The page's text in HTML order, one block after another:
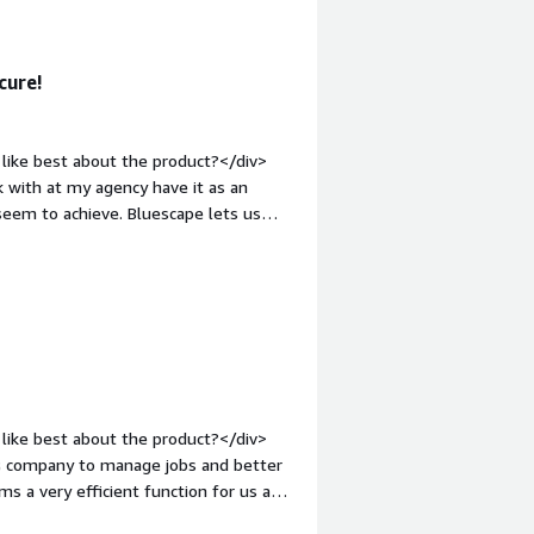
workshops with various
best about the product?</div>
with at my agency have it as an
to achieve. Bluescape lets us
/>It also allows for
clunky and slow. It also seems to
it has a steeper learning curve, it's
bold;margin-top:1em;">What
div><div>Even before the
started, it's become more
that is truly free form.</div>
best about the product?</div>
to manage jobs and better
a very efficient function for us as a
and to be able to send documents